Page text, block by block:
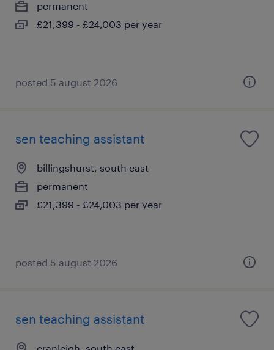
permanent
£21,399 - £24,003 per year
posted 5 august 2026
sen teaching assistant
billingshurst, south east
permanent
£21,399 - £24,003 per year
posted 5 august 2026
sen teaching assistant